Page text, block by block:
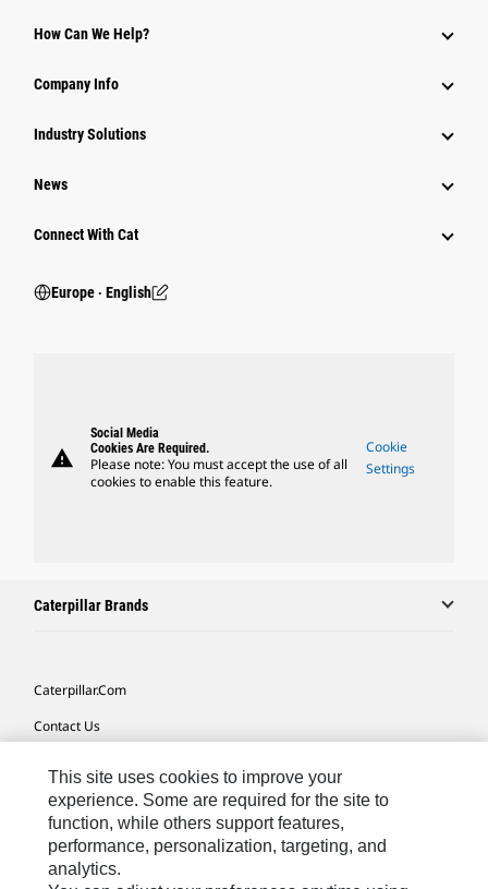
How Can We Help?
Company Info
Industry Solutions
News
Connect With Cat
Europe ‧ English
warning
Social Media
Cookies Are Required.
Please note: You must accept the use of all
cookies to enable this feature.
Cookie
Settings
Caterpillar Brands
Caterpillar.com
Contact Us
Site Map
Cookie Settings
Legal
This site uses cookies to improve your
experience. Some are required for the site to
function, while others support features,
performance, personalization, targeting, and
analytics.